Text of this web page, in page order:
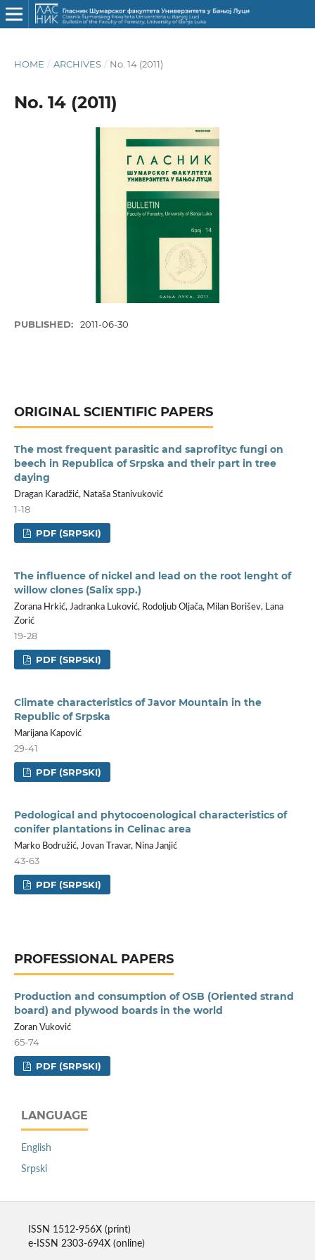
HOME / ARCHIVES / No. 14 (2011)
No. 14 (2011)
PUBLISHED: 2011-06-30
ORIGINAL SCIENTIFIC PAPERS
The most frequent parasitic and saprofityc fungi on
beech in Republica of Srpska and their part in tree
daying
Dragan Karadžić, Nataša Stanivuković
1-18
PDF (SRPSKI)
The influence of nickel and lead on the root lenght of
willow clones (Salix spp.)
Zorana Hrkić, Jadranka Luković, Rodoljub Oljača, Milan Borišev, Lana
Zorić
19-28
PDF (SRPSKI)
Climate characteristics of Javor Mountain in the
Republic of Srpska
Marijana Kapović
29-41
PDF (SRPSKI)
Pedological and phytocoenological characteristics of
conifer plantations in Celinac area
Marko Bodružić, Jovan Travar, Nina Janjić
43-63
PDF (SRPSKI)
PROFESSIONAL PAPERS
Production and consumption of OSB (Oriented strand
board) and plywood boards in the world
Zoran Vuković
65-74
PDF (SRPSKI)
LANGUAGE
English
Srpski
ISSN 1512-956X (print)
e-ISSN 2303-694X (online)